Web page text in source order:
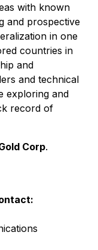
with known
and prospective
in one
countries in
and
and technical
exploring and
record of
Corp.